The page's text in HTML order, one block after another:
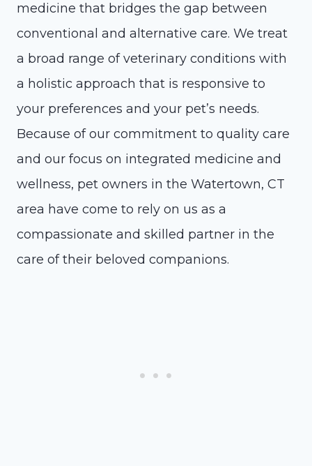
medicine that bridges the gap between
conventional and alternative care. We treat
a broad range of veterinary conditions with
a holistic approach that is responsive to
your preferences and your pet’s needs.
Because of our commitment to quality care
and our focus on integrated medicine and
wellness, pet owners in the Watertown, CT
area have come to rely on us as a
compassionate and skilled partner in the
care of their beloved companions.